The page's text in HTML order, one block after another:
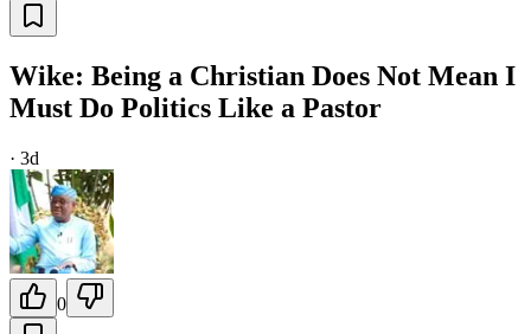
Wike: Being a Christian Does Not Mean I
Must Do Politics Like a Pastor
· 3d
0